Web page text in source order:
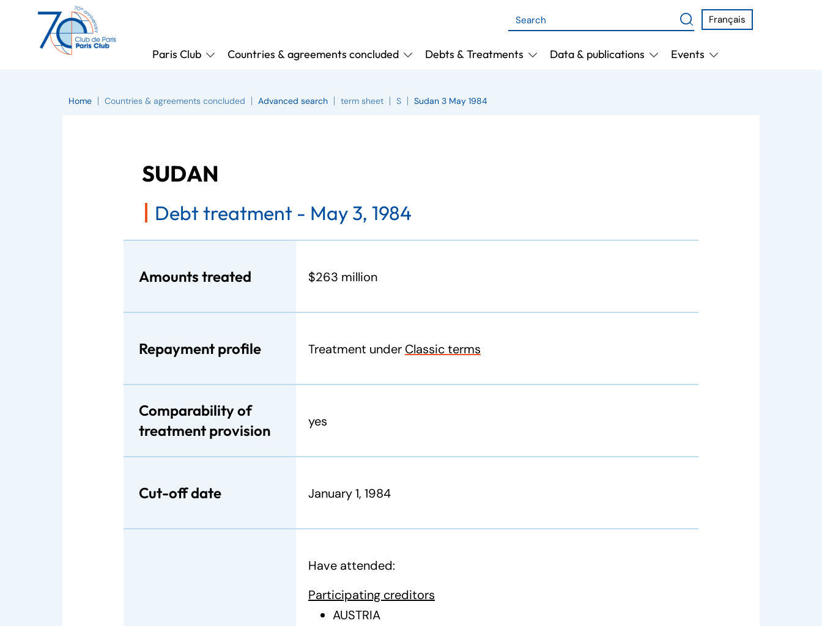
Français
Paris Club Countries & agreements concluded Debts & Treatments Data & publications Events
Home Countries & agreements concluded Advanced search term sheet S Sudan 3 May 1984
SUDAN
Debt treatment - May 3, 1984
Amounts treated $263 million
Repayment profile Treatment under Classicterms
Comparability of
treatment provision
yes
Cut-off date January 1, 1984
Have attended:
Participating creditors
AUSTRIA